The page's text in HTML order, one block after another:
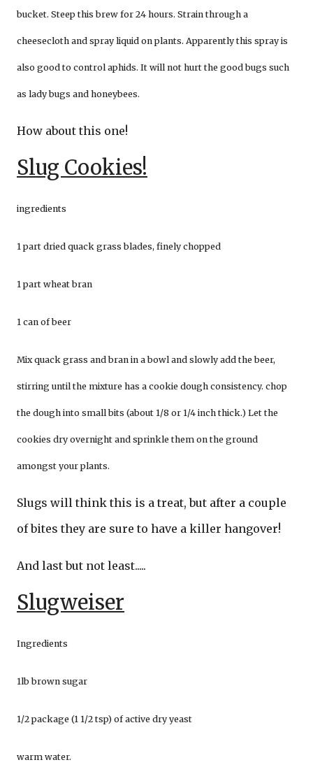
bucket. Steep this brew for 24 hours. Strain through a
cheesecloth and spray liquid on plants. Apparently this spray is
also good to control aphids. It will not hurt the good bugs such
as lady bugs and honeybees.
How about this one!
Slug Cookies!
ingredients
1 part dried quack grass blades, finely chopped
1 part wheat bran
1 can of beer
Mix quack grass and bran in a bowl and slowly add the beer,
stirring until the mixture has a cookie dough consistency. chop
the dough into small bits (about 1/8 or 1/4 inch thick.) Let the
cookies dry overnight and sprinkle them on the ground
amongst your plants.
Slugs will think this is a treat, but after a couple
of bites they are sure to have a killer hangover!
And last but not least.....
Slugweiser
Ingredients
1lb brown sugar
1/2 package (1 1/2 tsp) of active dry yeast
warm water.